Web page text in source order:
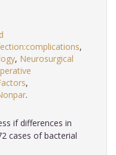
,
, Neurosurgical
,
if differences in
cases of bacterial